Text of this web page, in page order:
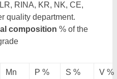
RINA, KR, NK, CE,
quality department.
composition % of the
Mn
P % S % V %